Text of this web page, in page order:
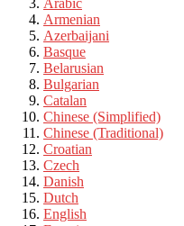
Armenian
Azerbaijani
Basque
Belarusian
Bulgarian
Catalan
Chinese (Simplified)
Chinese (Traditional)
Croatian
Czech
Danish
Dutch
English